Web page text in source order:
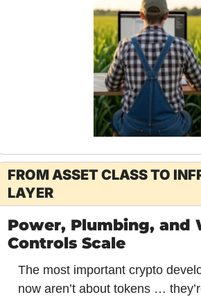
FROM ASSET CLASS TO
LAYER
Power, Plumbing, and
Controls Scale
The most important crypto
now aren’t about tokens …